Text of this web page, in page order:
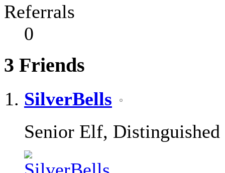
Referrals
0
3 Friends
SilverBells
Senior Elf, Distinguished